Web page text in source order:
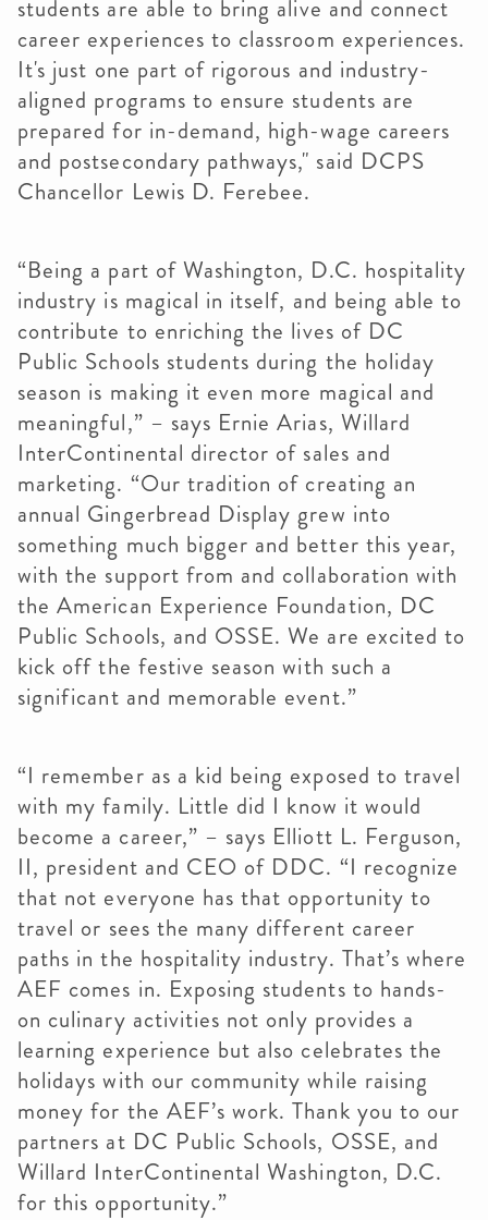
students are able to bring alive and connect
career experiences to classroom experiences.
It's just one part of rigorous and industry-
aligned programs to ensure students are
prepared for in-demand, high-wage careers
and postsecondary pathways," said DCPS
Chancellor Lewis D. Ferebee.
“Being a part of Washington, D.C. hospitality
industry is magical in itself, and being able to
contribute to enriching the lives of DC
Public Schools students during the holiday
season is making it even more magical and
meaningful,” – says Ernie Arias, Willard
InterContinental director of sales and
marketing. “Our tradition of creating an
annual Gingerbread Display grew into
something much bigger and better this year,
with the support from and collaboration with
the American Experience Foundation, DC
Public Schools, and OSSE. We are excited to
kick off the festive season with such a
significant and memorable event.”
“I remember as a kid being exposed to travel
with my family. Little did I know it would
become a career,” – says Elliott L. Ferguson,
II, president and CEO of DDC. “I recognize
that not everyone has that opportunity to
travel or sees the many different career
paths in the hospitality industry. That’s where
AEF comes in. Exposing students to hands-
on culinary activities not only provides a
learning experience but also celebrates the
holidays with our community while raising
money for the AEF’s work. Thank you to our
partners at DC Public Schools, OSSE, and
Willard InterContinental Washington, D.C.
for this opportunity.”